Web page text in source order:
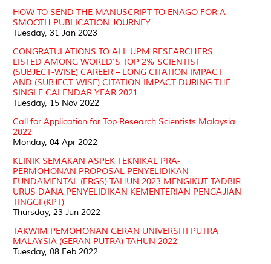
HOW TO SEND THE MANUSCRIPT TO ENAGO FOR A
SMOOTH PUBLICATION JOURNEY
Tuesday, 31 Jan 2023
CONGRATULATIONS TO ALL UPM RESEARCHERS
LISTED AMONG WORLD’S TOP 2% SCIENTIST
(SUBJECT-WISE) CAREER – LONG CITATION IMPACT
AND (SUBJECT-WISE) CITATION IMPACT DURING THE
SINGLE CALENDAR YEAR 2021.
Tuesday, 15 Nov 2022
Call for Application for Top Research Scientists Malaysia
2022
Monday, 04 Apr 2022
KLINIK SEMAKAN ASPEK TEKNIKAL PRA-
PERMOHONAN PROPOSAL PENYELIDIKAN
FUNDAMENTAL (FRGS) TAHUN 2023 MENGIKUT TADBIR
URUS DANA PENYELIDIKAN KEMENTERIAN PENGAJIAN
TINGGI (KPT)
Thursday, 23 Jun 2022
TAKWIM PEMOHONAN GERAN UNIVERSITI PUTRA
MALAYSIA (GERAN PUTRA) TAHUN 2022
Tuesday, 08 Feb 2022